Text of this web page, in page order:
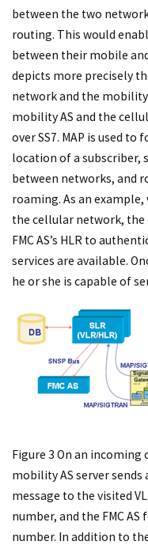
between the two
routing. This would
between their mobile
depicts more precisely
network and the
mobility AS and the
over SS7. MAP is used
location of a
between networks, and
roaming. As an
the cellular network, the
FMC AS’s HLR to
services are available.
he or she is capable of
Figure 3 On an
mobility AS server
message to the visited
number, and the FMC
number. In addition to